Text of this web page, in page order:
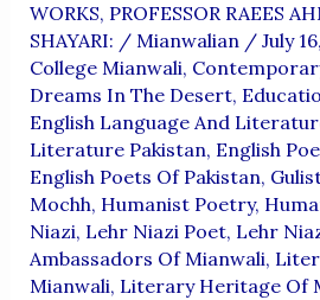
WORKS, PROFESSOR RAEES
SHAYARI: / Mianwalian / July
College Mianwali,
Dreams In The Desert,
English Language And
Literature Pakistan, English
English Poets Of Pakistan,
Mochh, Humanist Poetry,
Niazi, Lehr Niazi Poet, Lehr
Ambassadors Of Mianwali,
Mianwali, Literary Heritage Of